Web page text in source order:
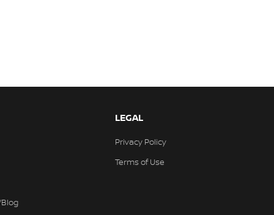
LEGAL
Privacy Policy
Terms of Use